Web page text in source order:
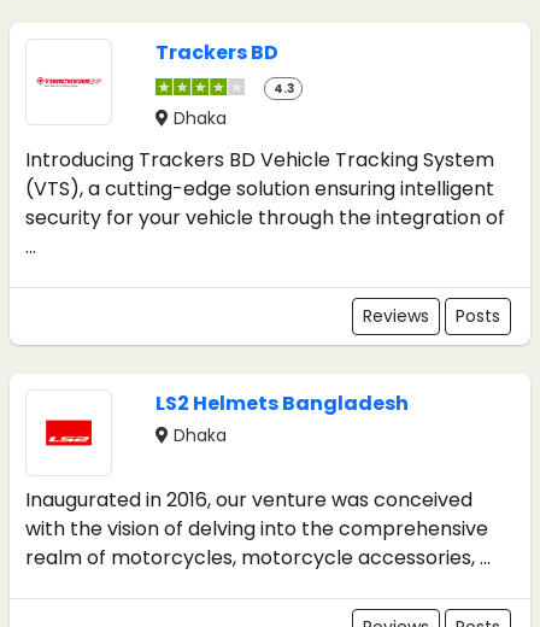
Trackers BD
4.3
Dhaka
Introducing Trackers BD Vehicle Tracking System
(VTS), a cutting-edge solution ensuring intelligent
security for your vehicle through the integration of
...
Reviews Posts
LS2 Helmets Bangladesh
Dhaka
Inaugurated in 2016, our venture was conceived
with the vision of delving into the comprehensive
realm of motorcycles, motorcycle accessories, ...